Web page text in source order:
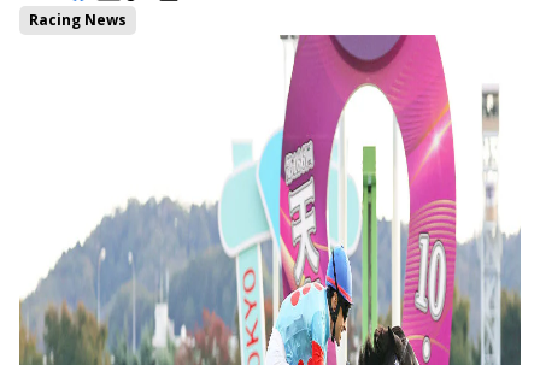
Racing News